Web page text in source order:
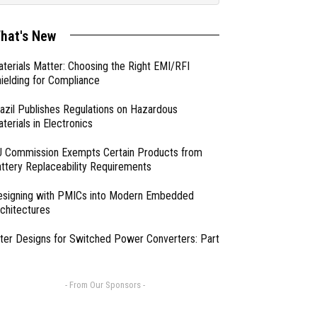
New
Matter: Choosing the Right EMI/RFI
for Compliance
Publishes Regulations on Hazardous
in Electronics
Commission Exempts Certain Products from
Replaceability Requirements
with PMICs into Modern Embedded
Designs for Switched Power Converters: Part
- From Our Sponsors -